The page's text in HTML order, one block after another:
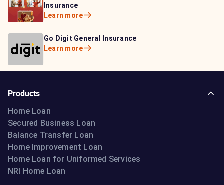
Learn more
Bajaj Life Insurance
Learn more
Insurance
Learn more
Go Digit General Insurance
Learn more
Insurance
Learn more
Bajaj Allianz General
Insurance
Products
Home Loan
Secured Business Loan
Balance Transfer Loan
Home Improvement Loan
Home Loan for Uniformed Services
NRI Home Loan